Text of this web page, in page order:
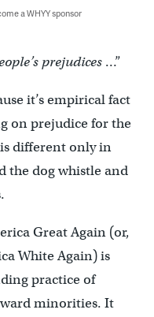
a WHYY sponsor
prejudices …”
it’s empirical fact
on prejudice for the
different only in
the dog whistle and
Great Again (or,
White Again) is
practice of
minorities. It